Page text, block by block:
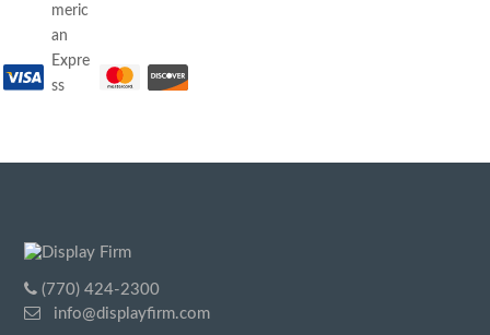
(770) 424-2300
info@displayfirm.com